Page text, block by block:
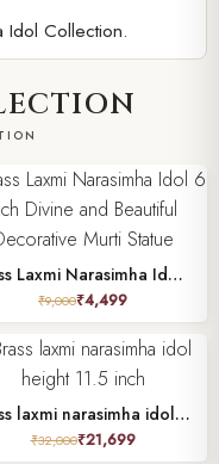
Idol Collection.
Brass Laxmi Narasimha Idol 6 Inch Divine and Beautiful Decorative Murti Statue
₹9,000₹4,499
Brass laxmi narasimha idol height 11.5 inch
₹32,000₹21,699